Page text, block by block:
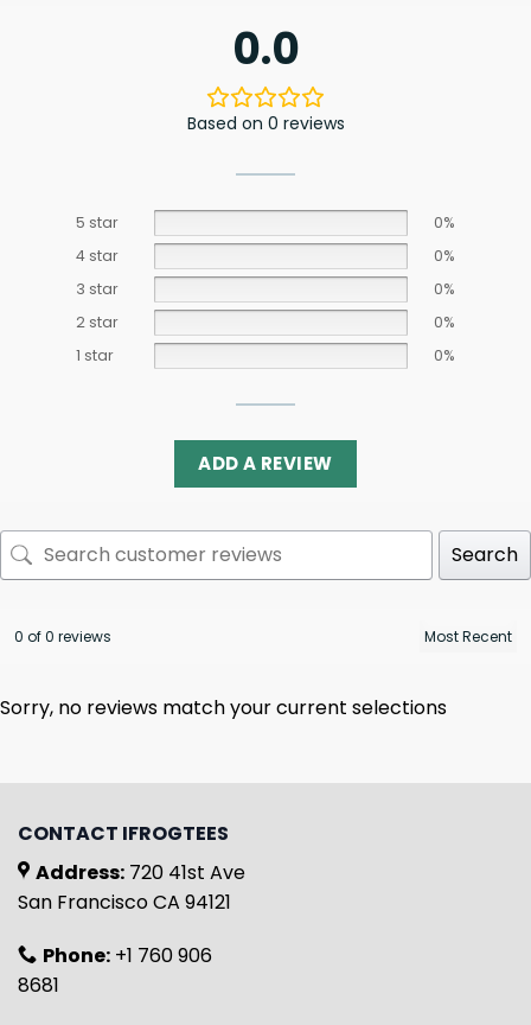
0.0
Based on 0 reviews
5 star
0%
4 star
0%
3 star
0%
2 star
0%
1 star
0%
ADD A REVIEW
Search
0 of 0 reviews
Sorry, no reviews match your current selections
CONTACT IFROGTEES
Address: 720 41st Ave
San Francisco CA 94121
Phone: +1 760 906
8681